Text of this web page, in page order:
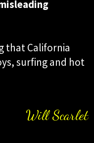
that California
surfing and hot
Will Scarlet